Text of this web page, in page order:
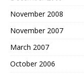
November 2008
November 2007
March 2007
October 2006